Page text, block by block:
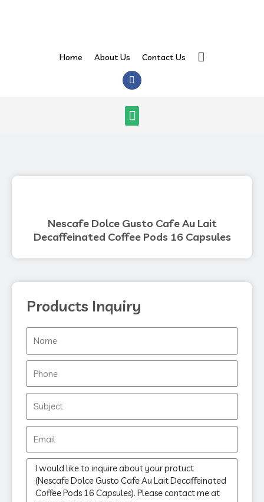
Home About Us Contact Us Search
F
a
c
e
b
o
Menu
Nescafe Dolce Gusto Cafe Au Lait
Decaffeinated Coffee Pods 16 Capsules
Products Inquiry
Message